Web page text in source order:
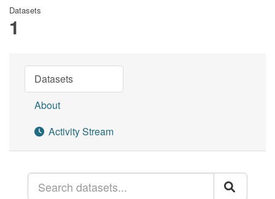
Datasets
1
Datasets
About
Activity Stream